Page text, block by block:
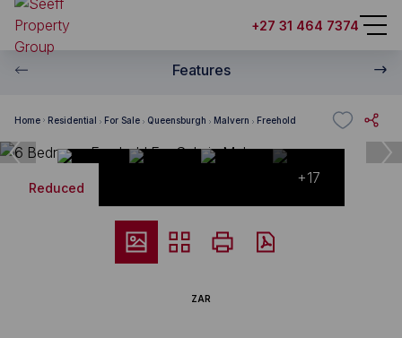
+27 31 464 7374
Features
Home Residential For Sale Queensburgh Malvern Freehold
Reduced
+17
ZAR